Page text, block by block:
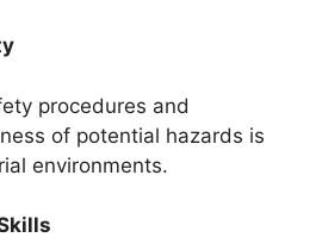
procedures and
of potential hazards is
environments.